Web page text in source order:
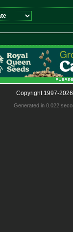
Copyright 1997-
Generated in 0.022